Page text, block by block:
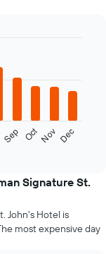
Sep OctNov Dec
Signature St.
John's Hotel is
most expensive day